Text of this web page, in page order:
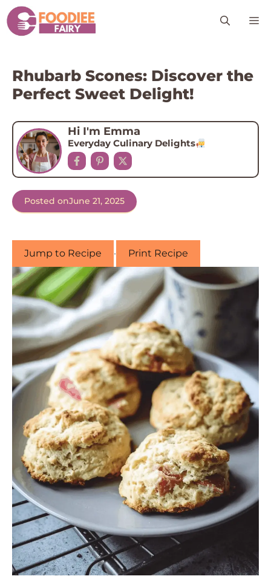
Skip
to
content
Rhubarb Scones: Discover the
Perfect Sweet Delight!
Hi I'm Emma
Everyday Culinary Delights
Posted onJune 21, 2025
Jump to Recipe · Print Recipe